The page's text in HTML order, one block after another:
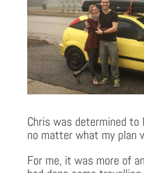
Chris was determined to
no matter what my plan
For me, it was more of